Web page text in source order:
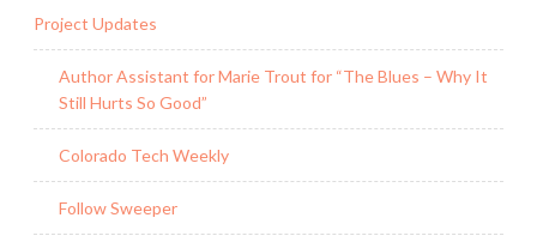
Project Updates
Author Assistant for Marie Trout for “The Blues – Why It
Still Hurts So Good”
Colorado Tech Weekly
Follow Sweeper